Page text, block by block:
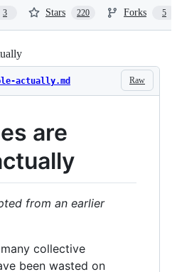
3 Stars 220 Forks 5
Raw
actually.md
are
from an earlier
collective
been wasted on